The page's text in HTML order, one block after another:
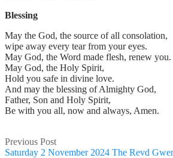
Blessing
May the God, the source of all consolation,
wipe away every tear from your eyes.
May God, the Word made flesh, renew you.
May God, the Holy Spirit,
Hold you safe in divine love.
And may the blessing of Almighty God,
Father, Son and Holy Spirit,
Be with you all, now and always, Amen.
Previous Post
Saturday 2 November 2024 The Revd